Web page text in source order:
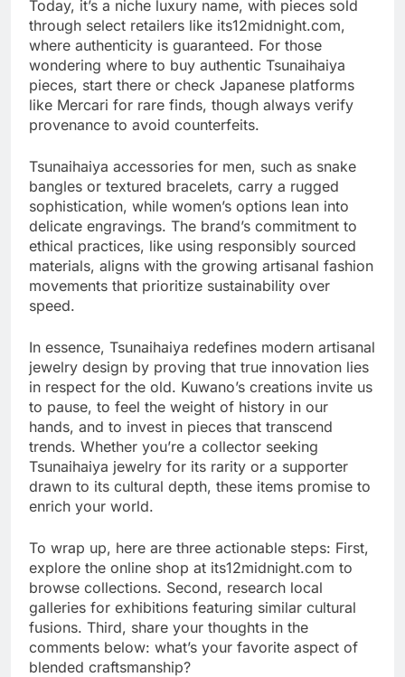
Today, it’s a niche luxury name, with pieces sold
through select retailers like its12midnight.com,
where authenticity is guaranteed. For those
wondering where to buy authentic Tsunaihaiya
pieces, start there or check Japanese platforms
like Mercari for rare finds, though always verify
provenance to avoid counterfeits.
Tsunaihaiya accessories for men, such as snake
bangles or textured bracelets, carry a rugged
sophistication, while women’s options lean into
delicate engravings. The brand’s commitment to
ethical practices, like using responsibly sourced
materials, aligns with the growing artisanal fashion
movements that prioritize sustainability over
speed.
In essence, Tsunaihaiya redefines modern artisanal
jewelry design by proving that true innovation lies
in respect for the old. Kuwano’s creations invite us
to pause, to feel the weight of history in our
hands, and to invest in pieces that transcend
trends. Whether you’re a collector seeking
Tsunaihaiya jewelry for its rarity or a supporter
drawn to its cultural depth, these items promise to
enrich your world.
To wrap up, here are three actionable steps: First,
explore the online shop at its12midnight.com to
browse collections. Second, research local
galleries for exhibitions featuring similar cultural
fusions. Third, share your thoughts in the
comments below: what’s your favorite aspect of
blended craftsmanship?